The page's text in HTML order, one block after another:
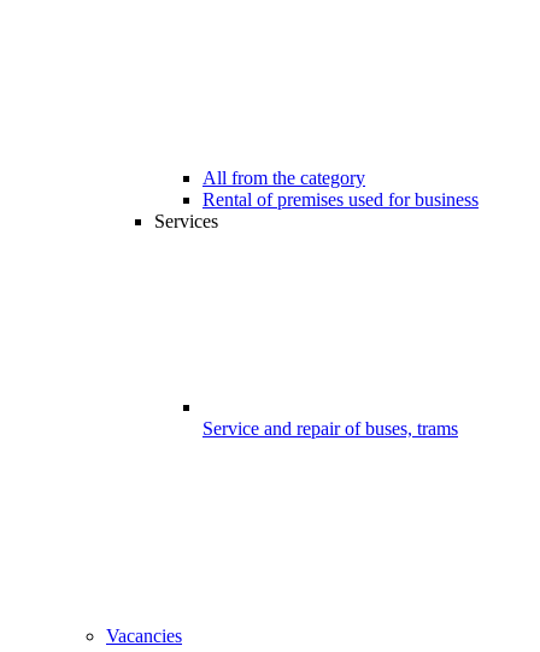
All from the category
Rental of premises used for business
Services
Service and repair of buses, trams
Vacancies